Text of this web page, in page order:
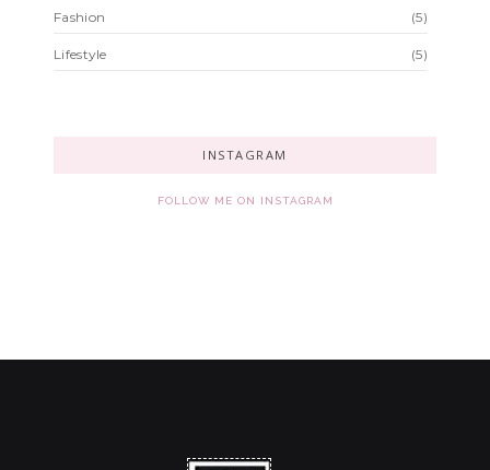
Fashion (5)
Lifestyle (5)
INSTAGRAM
FOLLOW ME ON INSTAGRAM